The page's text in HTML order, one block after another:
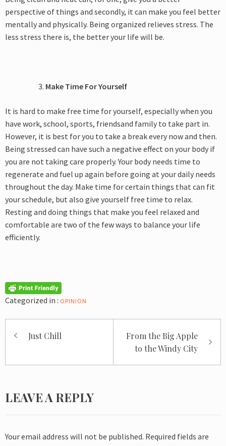
perspective of things and secondly, it can make you feel better
mentally and physically. Being organized relieves stress. The
less stress there is, the better your life will be.
Make Time For Yourself
It is hard to make free time for yourself, especially when you
have work, school, sports, friendsand family to take part in.
However, it is best for you to take a break every now and then.
Being stressed can have such a negative effect on your body if
you are not taking care properly. Your body needs time to
regenerate and fuel up again before going at your daily needs
throughout the day. Make time for certain things that can fit
your schedule, but also give yourself free time to relax.
Resting and doing things that make you feel relaxed and
comfortable are two of the few ways to balance your life
efficiently.
Categorized in : OPINION
navigation
Just Chill
From the Big Apple
to the Windy City
LEAVE A REPLY
Your email address will not be published. Required fields are